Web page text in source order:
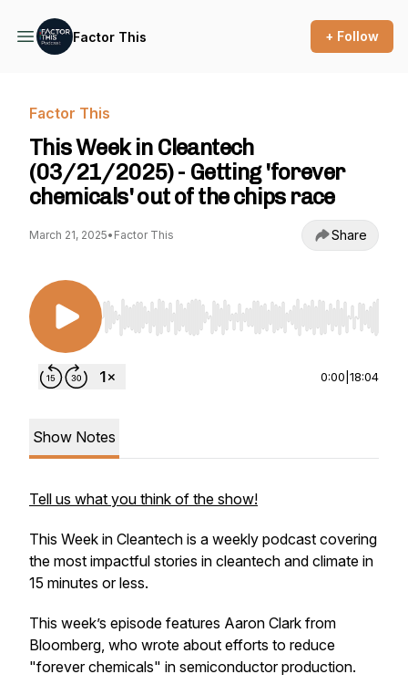
Factor This + Follow
Factor This
This Week in Cleantech
(03/21/2025) - Getting 'forever
chemicals' out of the chips race
March 21, 2025• Factor This Share
Use Left/Right to seek, Home/End to jump to
0:00 18:04
Show Notes
Tell us what you think of the show!
This Week in Cleantech is a weekly podcast covering
the most impactful stories in cleantech and climate in
15 minutes or less.
This week’s episode features Aaron Clark from
Bloomberg, who wrote about efforts to reduce
"forever chemicals" in semiconductor production.